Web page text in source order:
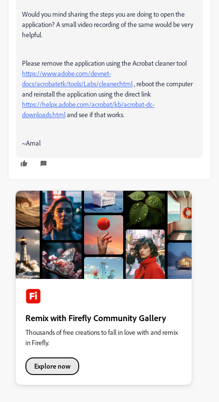
Would you mind sharing the steps you are doing to open the
application? A small video recording of the same would be very
helpful.
Please remove the application using the Acrobat cleaner tool
https://www.adobe.com/devnet-
docs/acrobatetk/tools/Labs/cleaner.html, reboot the computer
and reinstall the application using the direct link
https://helpx.adobe.com/acrobat/kb/acrobat-dc-
downloads.htmland see if that works.
~Amal
Remix with Firefly Community Gallery
Thousands of free creations to fall in love with and remix
in Firefly.
Explore now